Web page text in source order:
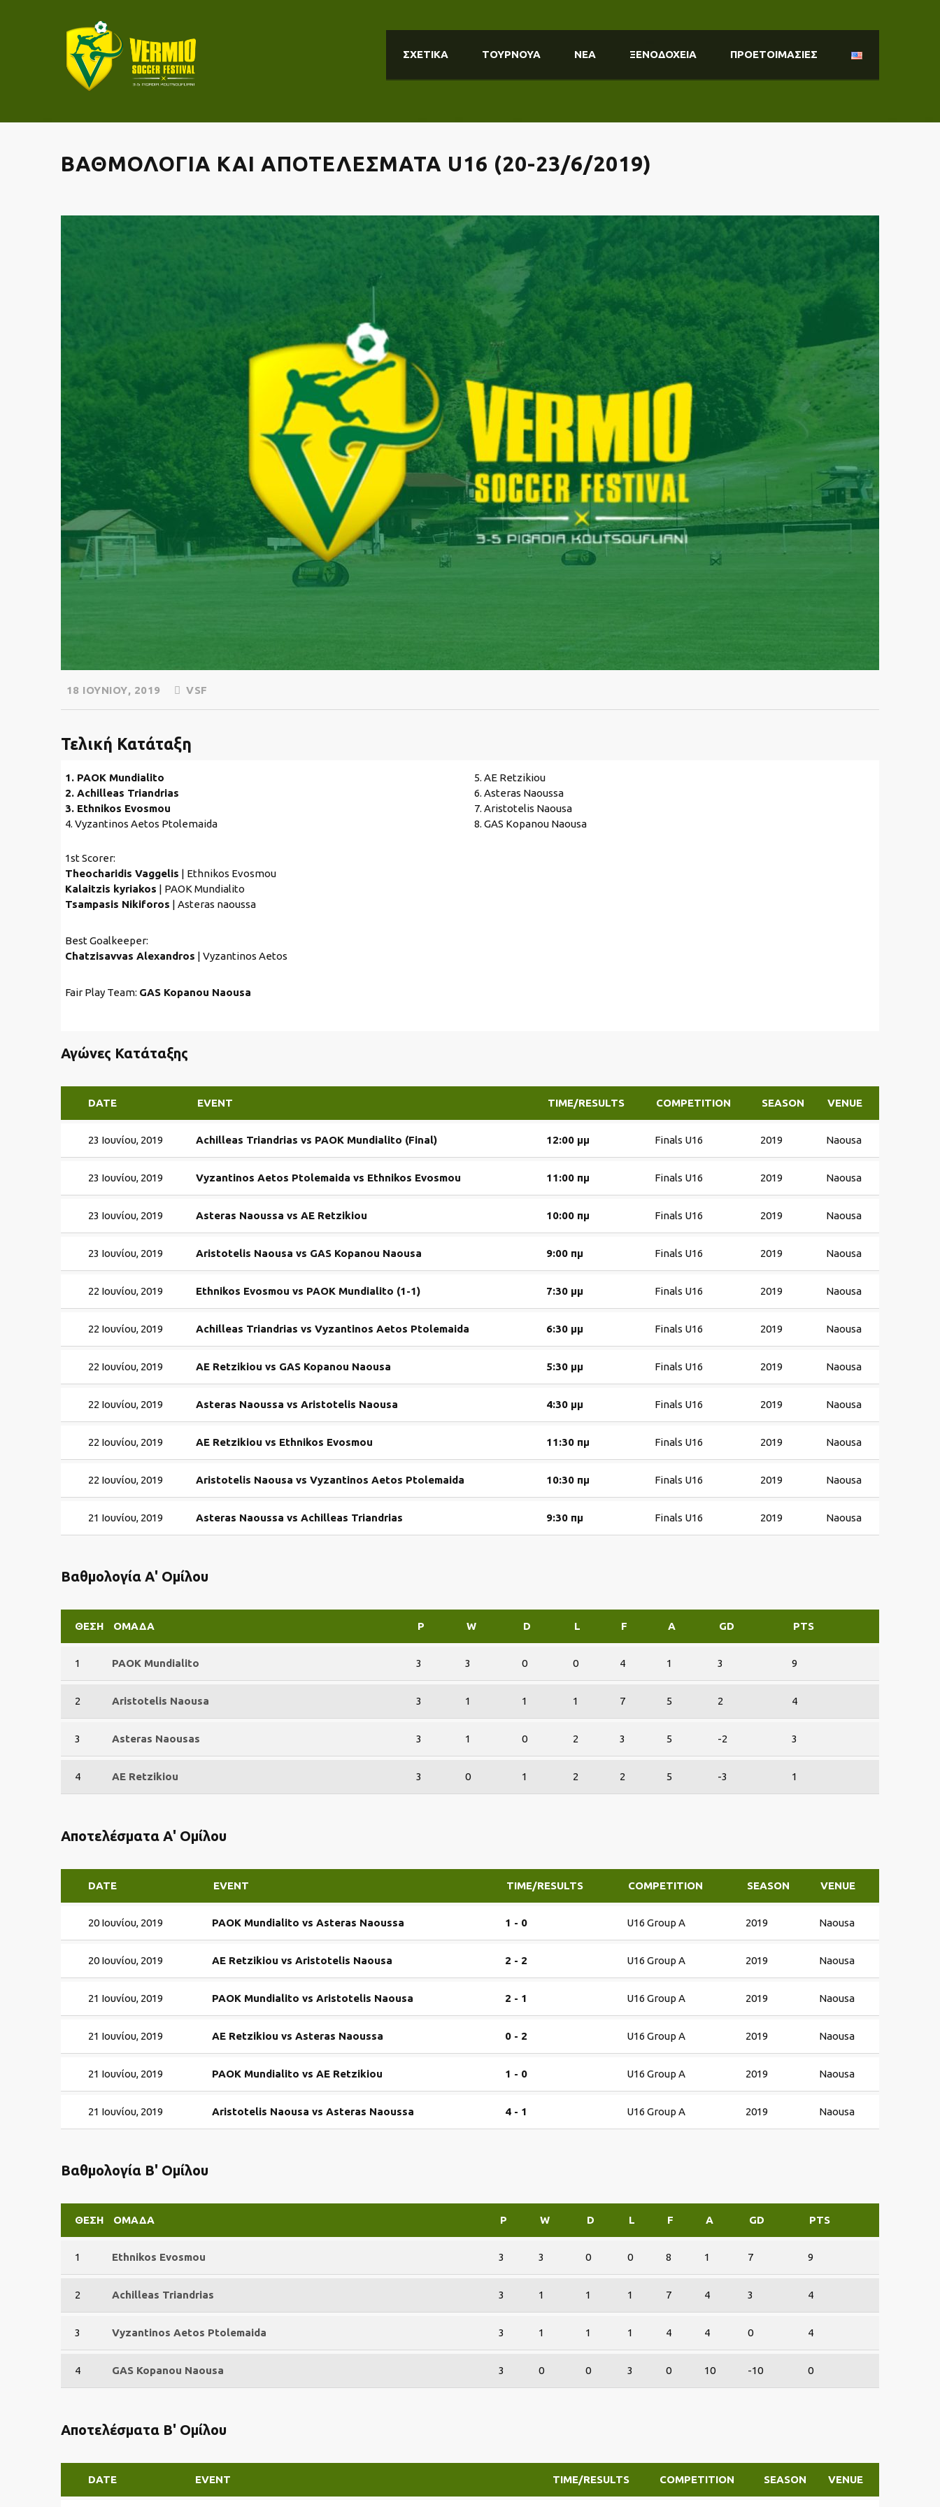
ΣΧΕΤΙΚΑ ΤΟΥΡΝΟΥΑ ΝΕΑ ΞΕΝΟΔΟΧΕΙΑ ΠΡΟΕΤΟΙΜΑΣΙΕΣ
ΒΑΘΜΟΛΟΓΙΑ ΚΑΙ ΑΠΟΤΕΛΕΣΜΑΤΑ U16 (20-23/6/2019)
18 ΙΟΥΝΊΟΥ, 2019 VSF
Τελική Κατάταξη
1. PAOK Mundialito
2. Achilleas Triandrias
3. Ethnikos Evosmou
4. Vyzantinos Aetos Ptolemaida
5. AE Retzikiou
6. Asteras Naoussa
7. Aristotelis Naousa
8. GAS Kopanou Naousa
1st Scorer:
Theocharidis Vaggelis | Ethnikos Evosmou
Kalaitzis kyriakos | PAOK Mundialito
Tsampasis Nikiforos | Asteras naoussa
Best Goalkeeper:
Chatzisavvas Alexandros | Vyzantinos Aetos
Fair Play Team: GAS Kopanou Naousa
Αγώνες Κατάταξης
DATE EVENT TIME/RESULTS COMPETITION SEASON VENUE
23 Ιουνίου, 2019 Achilleas Triandrias vs PAOK Mundialito (Final) 12:00 μμ Finals U16 2019 Naousa
23 Ιουνίου, 2019 Vyzantinos Aetos Ptolemaida vs Ethnikos Evosmou 11:00 πμ Finals U16 2019 Naousa
23 Ιουνίου, 2019 Asteras Naoussa vs AE Retzikiou 10:00 πμ Finals U16 2019 Naousa
23 Ιουνίου, 2019 Aristotelis Naousa vs GAS Kopanou Naousa 9:00 πμ Finals U16 2019 Naousa
22 Ιουνίου, 2019 Ethnikos Evosmou vs PAOK Mundialito (1-1) 7:30 μμ Finals U16 2019 Naousa
22 Ιουνίου, 2019 Achilleas Triandrias vs Vyzantinos Aetos Ptolemaida 6:30 μμ Finals U16 2019 Naousa
22 Ιουνίου, 2019 AE Retzikiou vs GAS Kopanou Naousa 5:30 μμ Finals U16 2019 Naousa
22 Ιουνίου, 2019 Asteras Naoussa vs Aristotelis Naousa 4:30 μμ Finals U16 2019 Naousa
22 Ιουνίου, 2019 AE Retzikiou vs Ethnikos Evosmou 11:30 πμ Finals U16 2019 Naousa
22 Ιουνίου, 2019 Aristotelis Naousa vs Vyzantinos Aetos Ptolemaida 10:30 πμ Finals U16 2019 Naousa
21 Ιουνίου, 2019 Asteras Naoussa vs Achilleas Triandrias 9:30 πμ Finals U16 2019 Naousa
Βαθμολογία Α' Ομίλου
ΘΈΣΗ ΟΜΆΔΑ P W D L F A GD PTS
1 PAOK Mundialito 3 3 0 0 4 1 3 9
2 Aristotelis Naousa 3 1 1 1 7 5 2 4
3 Asteras Naousas 3 1 0 2 3 5 -2 3
4 AE Retzikiou 3 0 1 2 2 5 -3 1
Αποτελέσματα Α' Ομίλου
DATE EVENT TIME/RESULTS COMPETITION SEASON VENUE
20 Ιουνίου, 2019 PAOK Mundialito vs Asteras Naoussa 1 - 0 U16 Group A 2019 Naousa
20 Ιουνίου, 2019 AE Retzikiou vs Aristotelis Naousa 2 - 2 U16 Group A 2019 Naousa
21 Ιουνίου, 2019 PAOK Mundialito vs Aristotelis Naousa 2 - 1 U16 Group A 2019 Naousa
21 Ιουνίου, 2019 AE Retzikiou vs Asteras Naoussa 0 - 2 U16 Group A 2019 Naousa
21 Ιουνίου, 2019 PAOK Mundialito vs AE Retzikiou 1 - 0 U16 Group A 2019 Naousa
21 Ιουνίου, 2019 Aristotelis Naousa vs Asteras Naoussa 4 - 1 U16 Group A 2019 Naousa
Βαθμολογία Β' Ομίλου
ΘΈΣΗ ΟΜΆΔΑ P W D L F A GD PTS
1 Ethnikos Evosmou 3 3 0 0 8 1 7 9
2 Achilleas Triandrias 3 1 1 1 7 4 3 4
3 Vyzantinos Aetos Ptolemaida 3 1 1 1 4 4 0 4
4 GAS Kopanou Naousa 3 0 0 3 0 10 -10 0
Αποτελέσματα Β' Ομίλου
DATE EVENT TIME/RESULTS COMPETITION SEASON VENUE